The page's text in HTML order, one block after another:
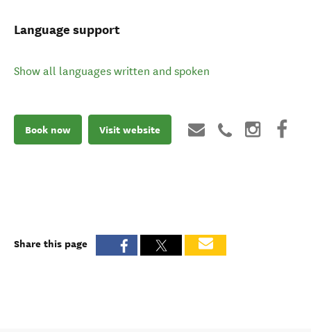
Language support
Show all languages written and spoken
Book now Visit website
Share this page